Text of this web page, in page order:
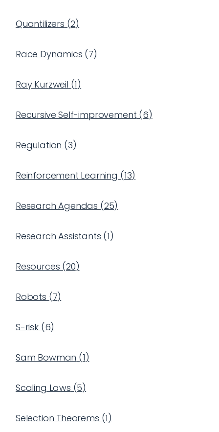
Quantilizers (2)
Race Dynamics (7)
Ray Kurzweil (1)
Recursive Self-improvement (6)
Regulation (3)
Reinforcement Learning (13)
Research Agendas (25)
Research Assistants (1)
Resources (20)
Robots (7)
S-risk(6)
Sam Bowman (1)
Scaling Laws (5)
Selection Theorems (1)